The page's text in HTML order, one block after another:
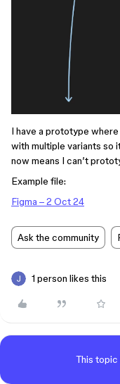
I have a prototype
with multiple variants so
now means I can’t
Example file:
Figma – 2 Oct 24
Ask the community
1 person likes this
This topic